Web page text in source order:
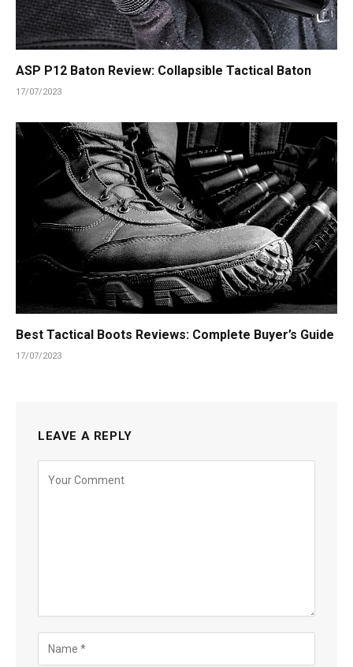
ASP P12 Baton Review: Collapsible Tactical Baton
17/07/2023
Best Tactical Boots Reviews: Complete Buyer’s Guide
17/07/2023
LEAVE A REPLY